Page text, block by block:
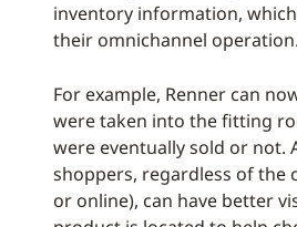
inventory information,
their omnichannel operation.
For example, Renner can
were taken into the fitting
were eventually sold or not.
shoppers, regardless of the
or online), can have better